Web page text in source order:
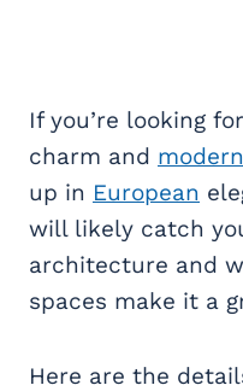
If you’re looking
charm and modern
up in European
will likely catch
architecture and
spaces make it a
Here are the